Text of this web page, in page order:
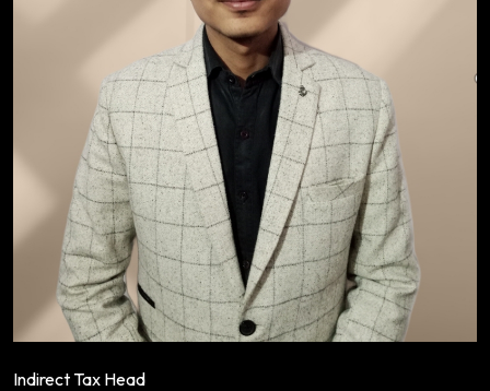
Indirect Tax Head